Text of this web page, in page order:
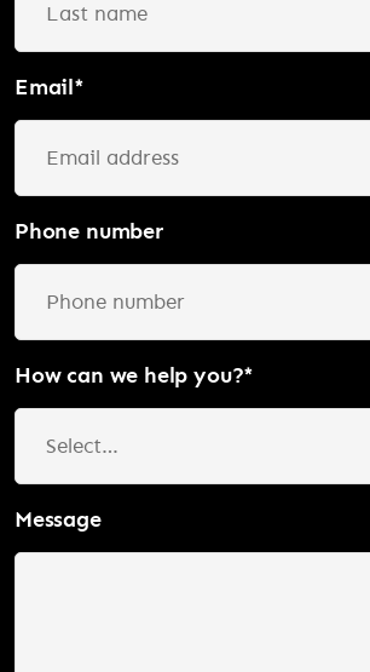
Email *
Phone number
How can we help you?*
Message